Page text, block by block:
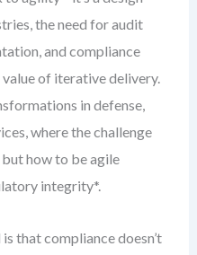
the need for audit
and compliance
of iterative delivery.
in defense,
where the challenge
how to be agile
integrity*.
that compliance doesn’t